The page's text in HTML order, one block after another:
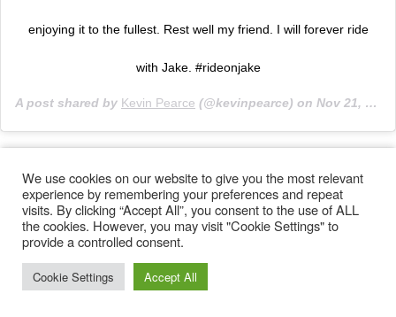
enjoying it to the fullest. Rest well my friend. I will forever ride
with Jake. #rideonjake
A post shared by Kevin Pearce (@kevinpearce) on Nov 21, 2019 at 12:03pm PST
We use cookies on our website to give you the most relevant
experience by remembering your preferences and repeat
visits. By clicking “Accept All”, you consent to the use of ALL
the cookies. However, you may visit "Cookie Settings" to
provide a controlled consent.
Cookie Settings Accept All